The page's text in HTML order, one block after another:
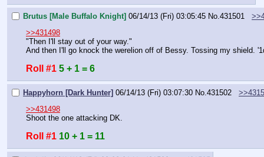
Brutus [Male Buffalo Knight] 06/14/13 (Fri) 03:05:45 No. 431501
>>431498
"Then I'll stay out of your way."
And then I'll go knock the werelion off of Bessy. Tossing my shield.
Roll #1 5 + 1 = 6
Happyhorn [Dark Hunter] 06/14/13 (Fri) 03:07:30 No. 431502
>>431498
Shoot the one attacking DK.
Roll #1 10 + 1 = 11